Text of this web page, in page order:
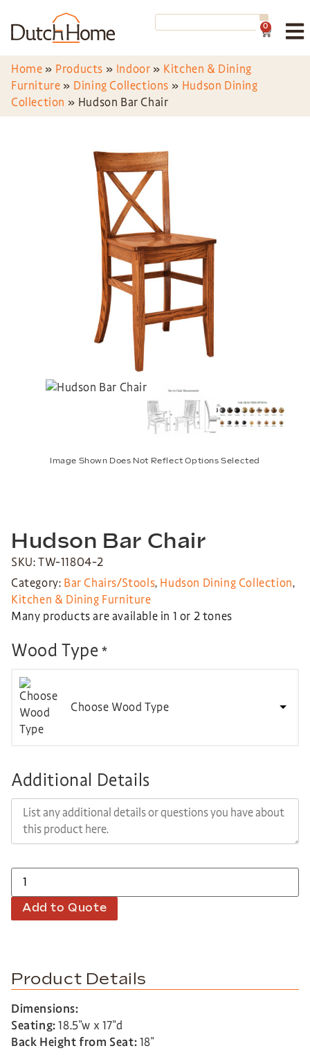
0
Home » Products » Indoor » Kitchen & Dining
Furniture » Dining Collections » Hudson Dining
Collection » Hudson Bar Chair
Image Shown Does Not Reflect Options Selected
Hudson Bar Chair
SKU: TW-11804-2
Category: Bar Chairs/Stools, Hudson Dining Collection,
Kitchen & Dining Furniture
Many products are available in 1 or 2 tones
Wood Type *
Choose Wood Type
Additional Details
Add to Quote
Product Details
Dimensions:
Seating:18.5″w x 17″d
Back Height from Seat:18″